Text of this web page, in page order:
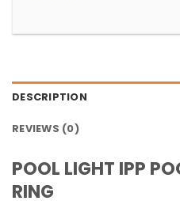
DESCRIPTION
REVIEWS (0)
POOL LIGHT IPP
RING